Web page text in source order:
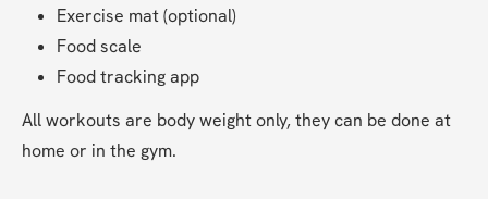
Exercise mat (optional)
Food scale
Food tracking app
All workouts are body weight only, they can be done at
home or in the gym.